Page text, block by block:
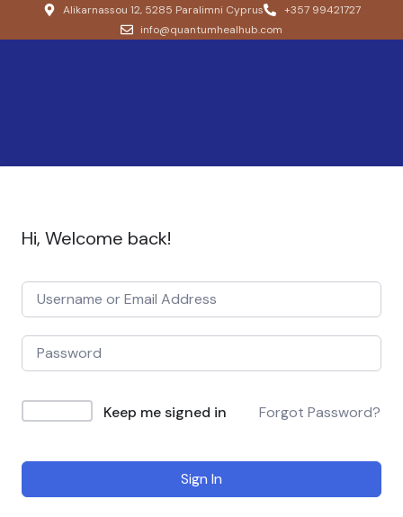
Alikarnassou 12, 5285 Paralimni Cyprus
+357 99421727
info@quantumhealhub.com
Hi, Welcome back!
Keep me signed in Forgot Password?
Sign In